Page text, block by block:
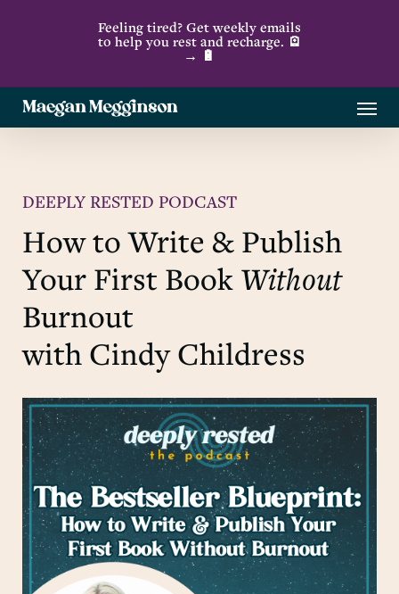
content
Feeling tired? Get weekly emails
to help you rest and recharge. 🪫
→ 🔋
Menu
DEEPLY RESTED PODCAST
How to Write & Publish
Your First Book Without
Burnout
with Cindy Childress